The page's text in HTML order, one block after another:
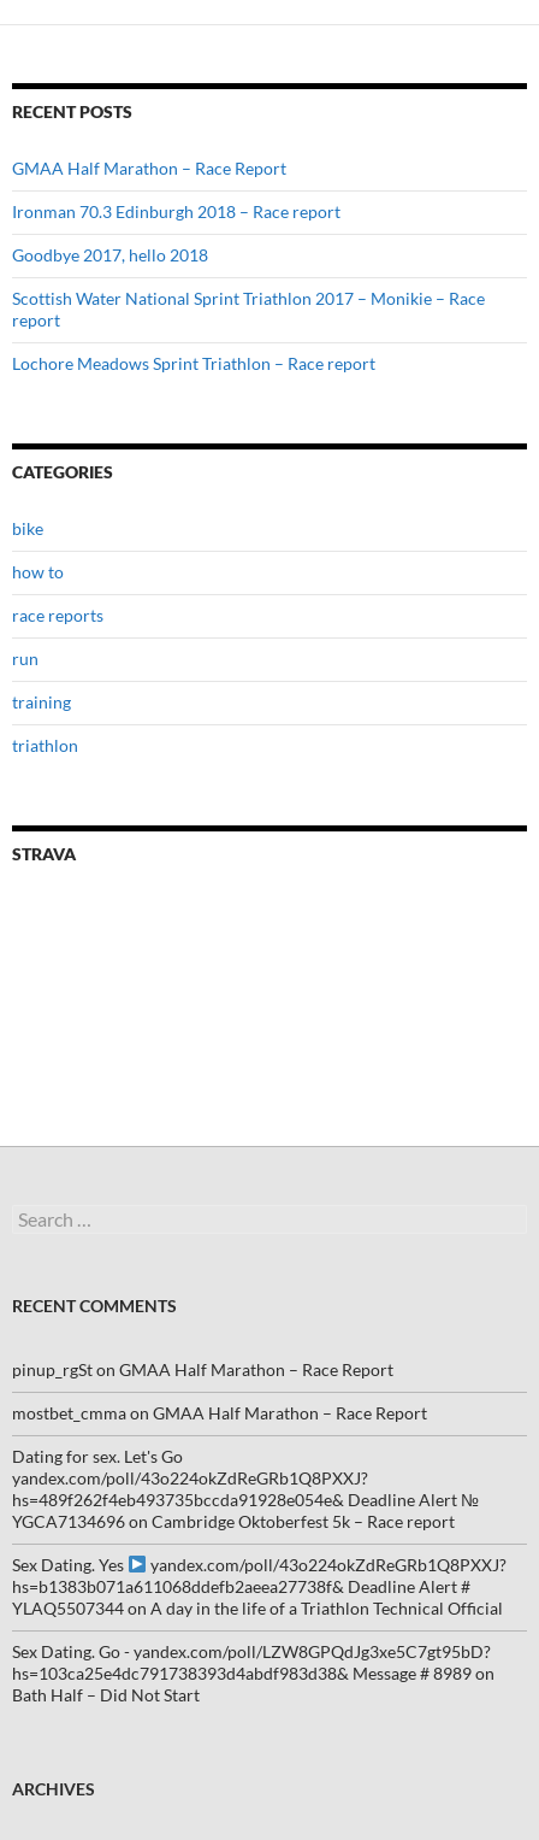
RECENT POSTS
GMAA Half Marathon – Race Report
Ironman 70.3 Edinburgh 2018 – Race report
Goodbye 2017, hello 2018
Scottish Water National Sprint Triathlon 2017 – Monikie – Race
report
Lochore Meadows Sprint Triathlon – Race report
CATEGORIES
bike
how to
race reports
run
training
triathlon
STRAVA
Search
RECENT COMMENTS
pinup_rgSton GMAA Half Marathon – Race Report
mostbet_cmmaon GMAA Half Marathon – Race Report
Dating for sex. Let's Go
yandex.com/poll/43o224okZdReGRb1Q8PXXJ?
hs=489f262f4eb493735bccda91928e054e& Deadline Alert №
YGCA7134696on Cambridge Oktoberfest 5k – Race report
Sex Dating. Yes
yandex.com/poll/43o224okZdReGRb1Q8PXXJ?
hs=b1383b071a611068ddefb2aeea27738f& Deadline Alert #
YLAQ5507344on A day in the life of a Triathlon Technical Official
Sex Dating. Go - yandex.com/poll/LZW8GPQdJg3xe5C7gt95bD?
hs=103ca25e4dc791738393d4abdf983d38& Message # 8989on
Bath Half – Did Not Start
ARCHIVES